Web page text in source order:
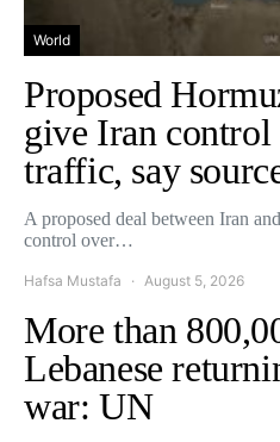
World
Proposed
give Iran
traffic, say
A proposed deal between Iran
control over…
Hafsa Mustafa August 5, 2026
More than
Lebanese
war: UN